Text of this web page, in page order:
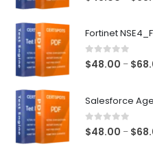
Fortinet
0out of 5
$48.00 – $
Salesforce
0out of 5
$48.00 – $